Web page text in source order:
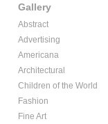
Gallery
Abstract
Advertising
Americana
Architectural
Children of the World
Fashion
Fine Art